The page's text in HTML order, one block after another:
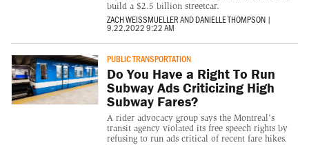
build a $2.5 billion streetcar.
ZACH WEISSMUELLERANDDANIELLE THOMPSON |
9.22.2022 9:22 AM
PUBLIC TRANSPORTATION
Do You Have a Right To Run
Subway Ads Criticizing High
Subway Fares?
A rider advocacy group says the Montreal's
transit agency violated its free speech rights by
refusing to run ads critical of recent fare hikes.